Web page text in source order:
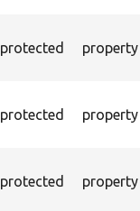
protected property
protected property
protected property